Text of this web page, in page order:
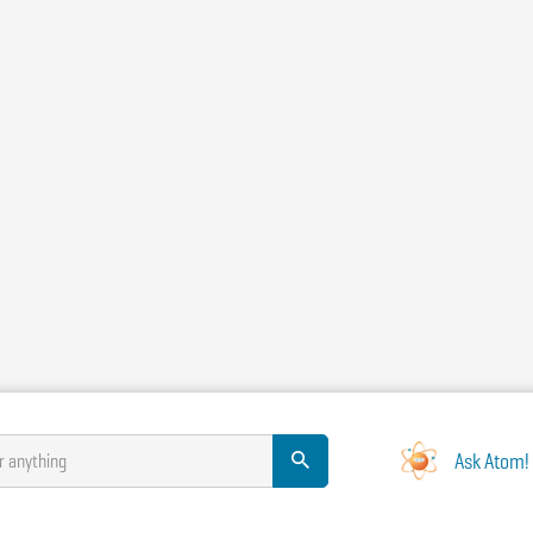
anything Ask Atom!